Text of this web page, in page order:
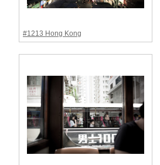
#1213 Hong Kong